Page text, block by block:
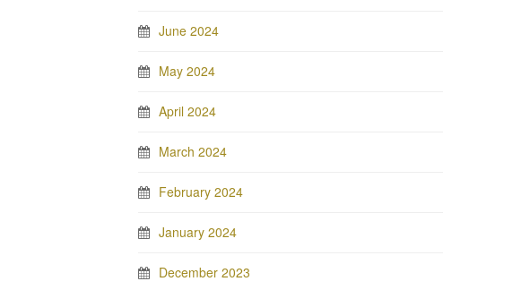
June 2024
May 2024
April 2024
March 2024
February 2024
January 2024
December 2023